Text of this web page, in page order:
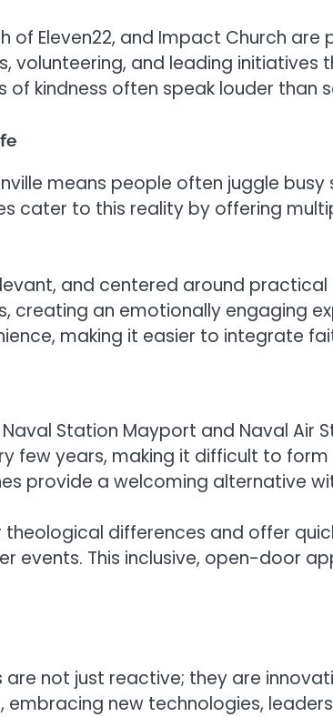
of Eleven22, and Impact Church
and leading initiatives
kindness often speak louder than
means people often juggle
cater to this reality by offering
and centered around
creating an emotionally engaging
making it easier to integrate
Station Mayport and Naval Air
few years, making it difficult to
provide a welcoming alternative
theological differences and offer
events. This inclusive, open-door
not just reactive; they are
embracing new technologies,